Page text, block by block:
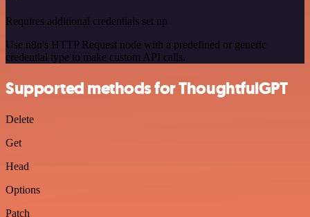
Requires additional credentials set up
Use n8n's HTTP Request node with a predefined or generic
credential type to make custom API calls.
Supported methods for ThoughtfulGPT
Delete
Get
Head
Options
Patch